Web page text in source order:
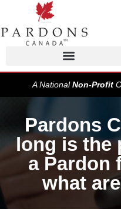
A NationalNon-Profit
Pardons
long is the
a Pardon
what